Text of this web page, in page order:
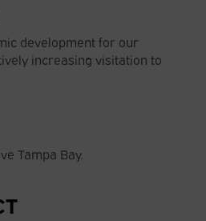
development for our
increasing visitation to
Tampa Bay.